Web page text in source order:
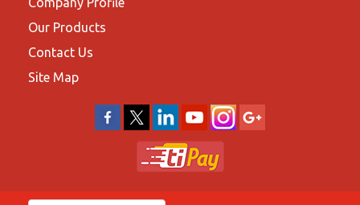
Our Products
Contact Us
Site Map